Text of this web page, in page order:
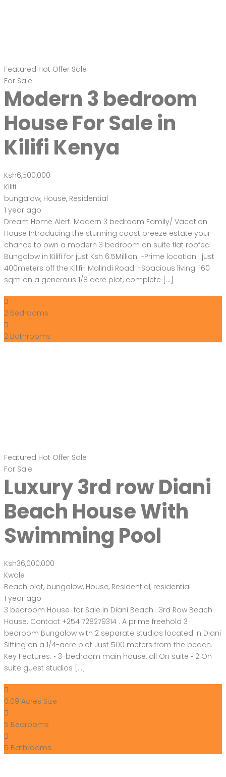
Featured Hot Offer Sale
For Sale
Modern 3 bedroom
House For Sale in
Kilifi Kenya
Ksh6,500,000
Kilifi
bungalow, House, Residential
1 year ago
Dream Home Alert. Modern 3 bedroom Family/ Vacation
House Introducing the stunning coast breeze estate your
chance to own a modern 3 bedroom on suite flat roofed
Bungalow in Kilifi for just Ksh 6.5Million. -Prime location : just
400meters off the Kilifi- Malindi Road. -Spacious living: 160
sqm on a generous 1/8 acre plot, complete […]
2 Bedrooms
2 Bathrooms
Featured Hot Offer Sale
For Sale
Luxury 3rd row Diani
Beach House With
Swimming Pool
Ksh36,000,000
Kwale
Beach plot, bungalow, House, Residential, residential
1 year ago
3 bedroom House for Sale in Diani Beach. 3rd Row Beach
House. Contact +254 728279314 . A prime freehold 3
bedroom Bungalow with 2 separate studios located In Diani
Sitting on a 1/4-acre plot Just 500 meters from the beach.
Key Features: • 3-bedroom main house, all On suite • 2 On
suite guest studios […]
0.09 Acres Size
5 Bedrooms
5 Bathrooms